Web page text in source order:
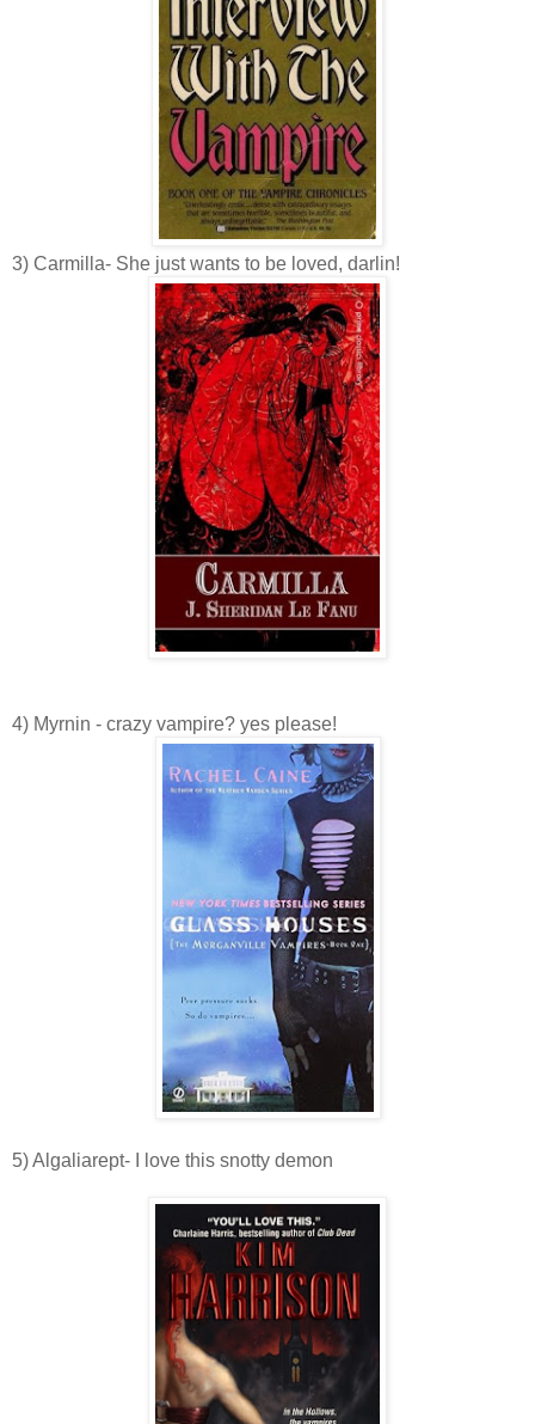
3) Carmilla- She just wants to be loved, darlin!
4) Myrnin - crazy vampire? yes please!
5) Algaliarept- I love this snotty demon